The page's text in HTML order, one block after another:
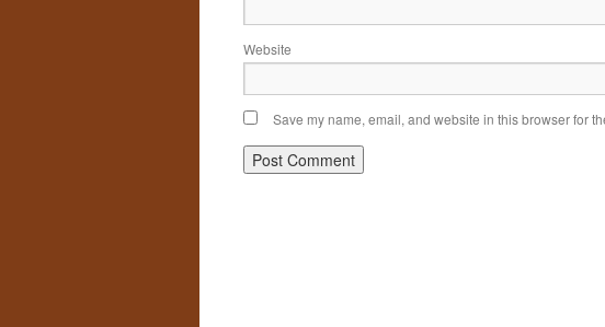
Website
Save my name, email, and website in this browser for